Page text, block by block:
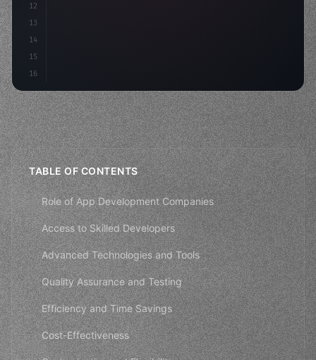
12
13
14
15
16
TABLE OF CONTENTS
Role of App Development Companies
Access to Skilled Developers
Advanced Technologies and Tools
Quality Assurance and Testing
Efficiency and Time Savings
Cost-Effectiveness